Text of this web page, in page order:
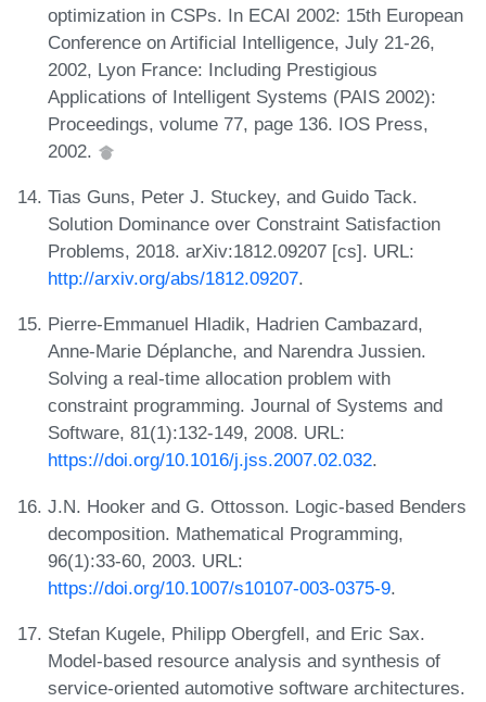
optimization in CSPs. In ECAI 2002: 15th European
Conference on Artificial Intelligence, July 21-26,
2002, Lyon France: Including Prestigious
Applications of Intelligent Systems (PAIS 2002):
Proceedings, volume 77, page 136. IOS Press,
2002.
Tias Guns, Peter J. Stuckey, and Guido Tack.
Solution Dominance over Constraint Satisfaction
Problems, 2018. arXiv:1812.09207 [cs]. URL:
http://arxiv.org/abs/1812.09207.
Pierre-Emmanuel Hladik, Hadrien Cambazard,
Anne-Marie Déplanche, and Narendra Jussien.
Solving a real-time allocation problem with
constraint programming. Journal of Systems and
Software, 81(1):132-149, 2008. URL:
https://doi.org/10.1016/j.jss.2007.02.032.
J.N. Hooker and G. Ottosson. Logic-based Benders
decomposition. Mathematical Programming,
96(1):33-60, 2003. URL:
https://doi.org/10.1007/s10107-003-0375-9.
Stefan Kugele, Philipp Obergfell, and Eric Sax.
Model-based resource analysis and synthesis of
service-oriented automotive software architectures.